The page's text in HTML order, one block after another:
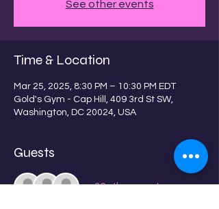
See other events
Time & Location
Mar 25, 2025, 8:30 PM – 10:30 PM EDT
Gold's Gym - Cap Hill, 409 3rd St SW,
Washington, DC 20024, USA
Guests
+ 36 other guests